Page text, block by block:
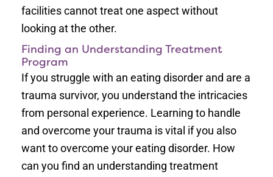
facilities cannot treat one aspect without
looking at the other.
Finding an Understanding Treatment
Program
If you struggle with an eating disorder and are a
trauma survivor, you understand the intricacies
from personal experience. Learning to handle
and overcome your trauma is vital if you also
want to overcome your eating disorder. How
can you find an understanding treatment